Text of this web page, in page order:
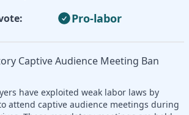
Pro-labor
Captive Audience Meeting Ban
have exploited weak labor laws by
attend captive audience meetings during